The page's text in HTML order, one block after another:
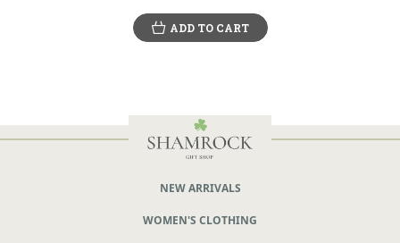
ADD TO CART
NEW ARRIVALS
WOMEN'S CLOTHING